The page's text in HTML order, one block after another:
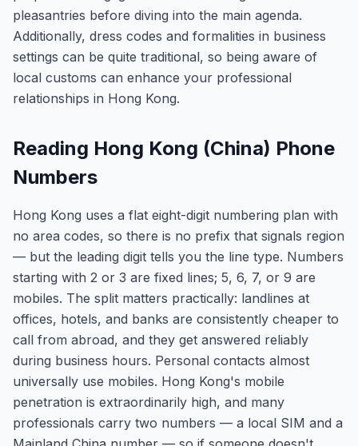
pleasantries before diving into the main agenda.
Additionally, dress codes and formalities in business
settings can be quite traditional, so being aware of
local customs can enhance your professional
relationships in Hong Kong.
Reading Hong Kong (China) Phone
Numbers
Hong Kong uses a flat eight-digit numbering plan with
no area codes, so there is no prefix that signals region
— but the leading digit tells you the line type. Numbers
starting with 2 or 3 are fixed lines; 5, 6, 7, or 9 are
mobiles. The split matters practically: landlines at
offices, hotels, and banks are consistently cheaper to
call from abroad, and they get answered reliably
during business hours. Personal contacts almost
universally use mobiles. Hong Kong's mobile
penetration is extraordinarily high, and many
professionals carry two numbers — a local SIM and a